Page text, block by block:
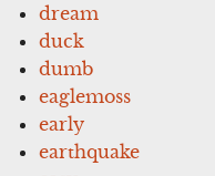
dream
duck
dumb
eaglemoss
early
earthquake